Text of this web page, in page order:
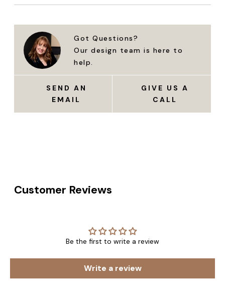
Got Questions?
Our design team is here to
help.
SEND AN
EMAIL
GIVE US A
CALL
Customer Reviews
Be the first to write a review
Write a review